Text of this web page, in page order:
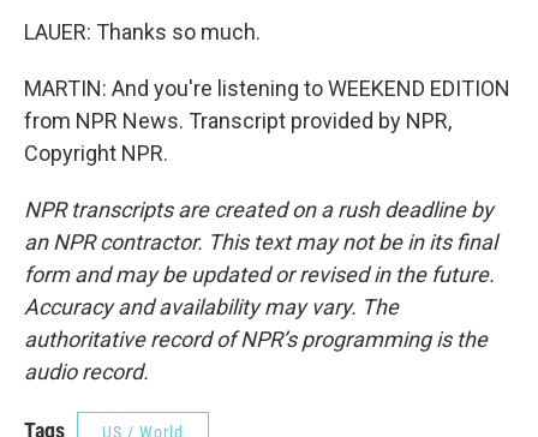
LAUER: Thanks so much.
MARTIN: And you're listening to WEEKEND EDITION
from NPR News. Transcript provided by NPR,
Copyright NPR.
NPR transcripts are created on a rush deadline by
an NPR contractor. This text may not be in its final
form and may be updated or revised in the future.
Accuracy and availability may vary. The
authoritative record of NPR’s programming is the
audio record.
Tags US / World